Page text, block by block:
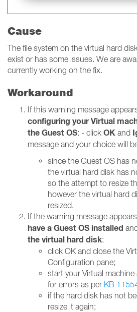
Cause
The file system on the virtual hard
exist or has some issues. We are
currently working on the fix.
Workaround
If this warning message
configuring your Virtual
the Guest OS: - click OK and
message and your choice will
since the Guest OS has
the virtual hard disk has
so the attempt to resize
however the virtual hard
resized.
If the warning message
have a Guest OS installed
the virtual hard disk:
click OK and close the
Configuration pane;
start your Virtual
for errors as per KB
if the hard disk has not
resize it again;